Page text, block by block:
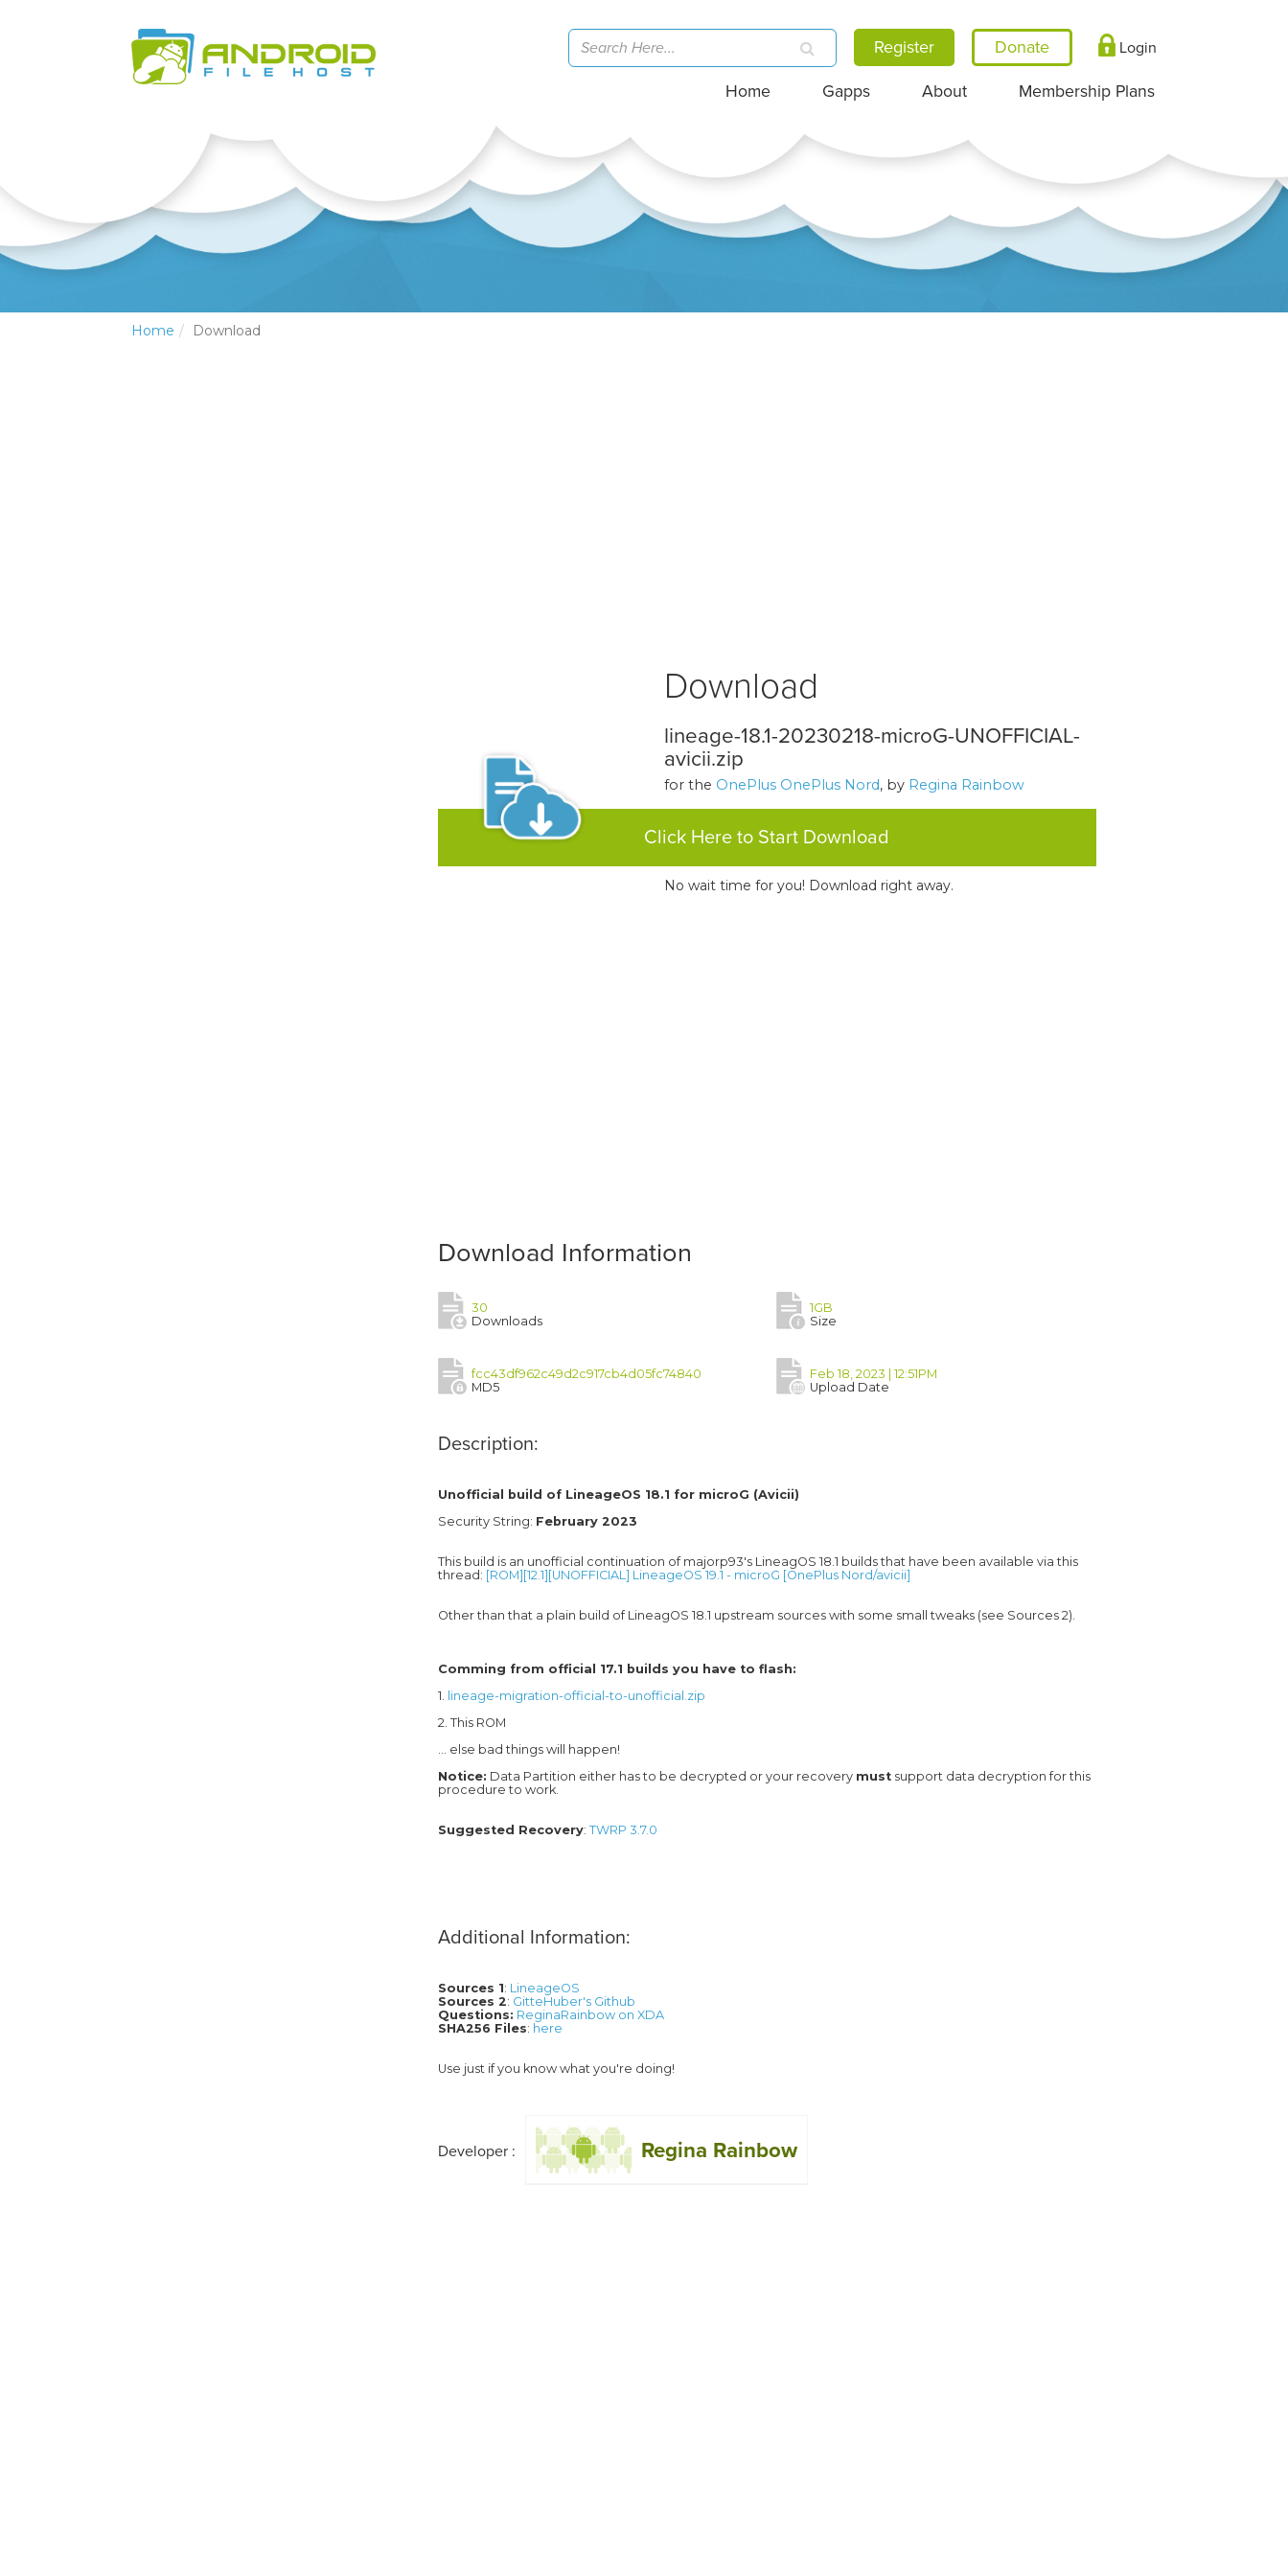
Register Login
Home Gapps About Membership Plans
Home Download
Download
lineage-18.1-20230218-microG-UNOFFICIAL-
avicii.zip
for the OnePlus OnePlus Nord, by Regina Rainbow
Click Here to Start Download
No wait time for you! Download right away.
Download Information
30
Downloads
1GB
Size
fcc43df962c49d2c917cb4d05fc74840
MD5
Feb 18, 2023 | 12:51PM
Upload Date
Description:
Unofficial build of LineageOS 18.1 for microG (Avicii)
Security String: February 2023
This build is an unofficial continuation of majorp93's LineagOS 18.1 builds that have been available via this
thread: [ROM][12.1][UNOFFICIAL] LineageOS 19.1 - microG [OnePlus Nord/avicii]
Comming from official 17.1 builds you have to flash:
1.
lineage-migration-official-to-unofficial.zip
2. This ROM
... else bad things will happen!
Notice: Data Partition either has to be decrypted or your recovery must support data decryption for this
Suggested Recovery: TWRP 3.7.0
Additional Information:
Sources 1: LineageOS
Sources 2: GitteHuber's Github
Questions: ReginaRainbow on XDA
SHA256 Files: here
Developer : Regina Rainbow